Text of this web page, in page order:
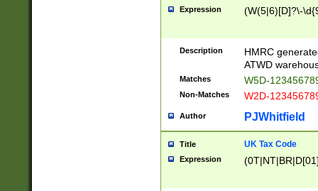
Expression (W(5|6)[D]?\-
Description
HMRC
ATWD
Matches W5D-
Non-Matches W2D-
Author PJWhitfield
Title UK Tax Code
Expression